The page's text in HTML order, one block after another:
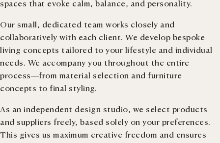
spaces that evoke calm, balance, and personality.
Our small, dedicated team works closely and
collaboratively with each client. We develop bespoke
living concepts tailored to your lifestyle and individual
needs. We accompany you throughout the entire
process—from material selection and furniture
concepts to final styling.
As an independent design studio, we select products
and suppliers freely, based solely on your preferences.
This gives us maximum creative freedom and ensures